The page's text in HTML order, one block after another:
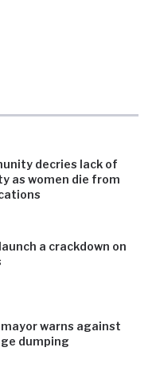
decries lack of
as women die from
a crackdown on
warns against
dumping